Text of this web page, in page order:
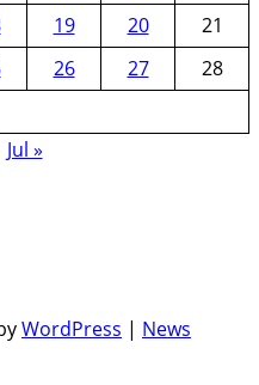
19 20
21
26 27
28
Jul »
WordPress | News